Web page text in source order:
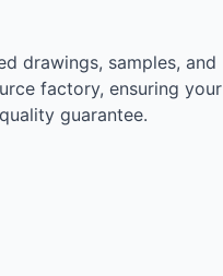
drawings, samples, and
factory, ensuring your
guarantee.